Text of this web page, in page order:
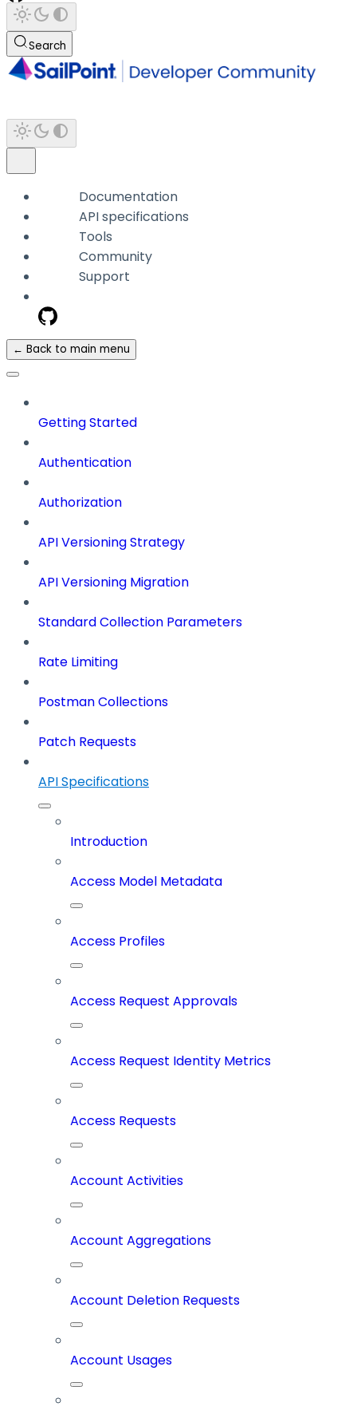
Search
Documentation
API specifications
Tools
Community
Support
← Back to main menu
Getting Started
Authentication
Authorization
API Versioning Strategy
API Versioning Migration
Standard Collection Parameters
Rate Limiting
Postman Collections
Patch Requests
API Specifications
Introduction
Access Model Metadata
Access Profiles
Access Request Approvals
Access Request Identity Metrics
Access Requests
Account Activities
Account Aggregations
Account Deletion Requests
Account Usages